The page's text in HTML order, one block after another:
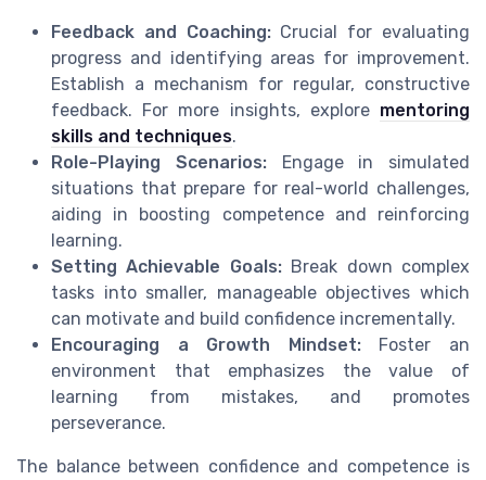
Feedback and Coaching:Crucial for evaluating
progress and identifying areas for improvement.
Establish a mechanism for regular, constructive
feedback. For more insights, explore mentoring
skills and techniques.
Role-Playing Scenarios:Engage in simulated
situations that prepare for real-world challenges,
aiding in boosting competence and reinforcing
learning.
Setting Achievable Goals:Break down complex
tasks into smaller, manageable objectives which
can motivate and build confidence incrementally.
Encouraging a Growth Mindset:Foster an
environment that emphasizes the value of
learning from mistakes, and promotes
perseverance.
The balance between confidence and competence is